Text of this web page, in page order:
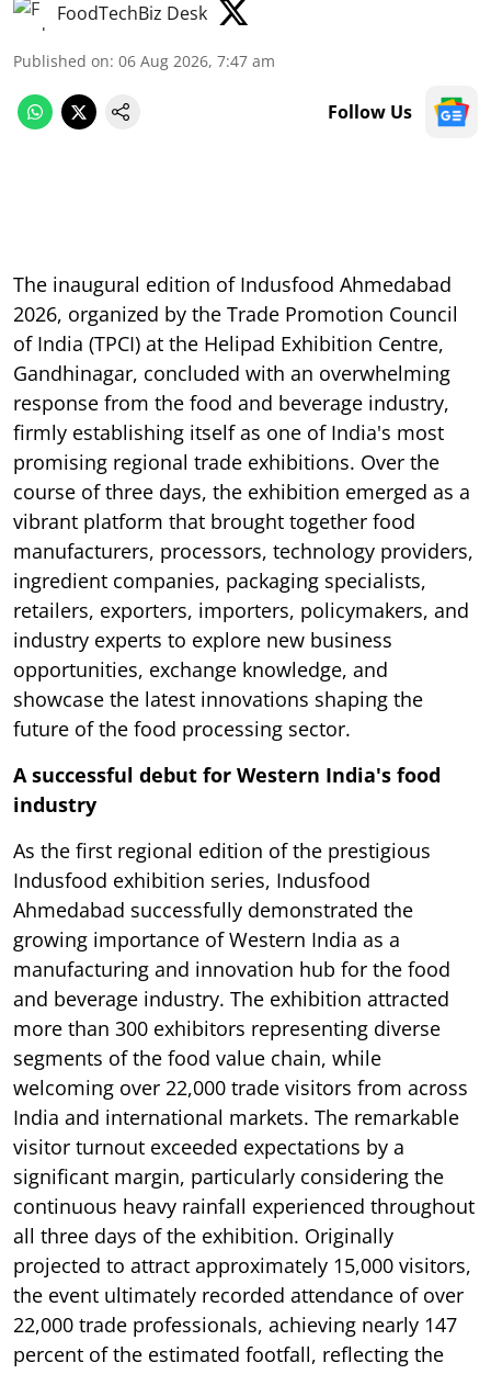
FoodTechBiz Desk
Published on: 06 Aug 2026, 7:47 am
Follow Us
The inaugural edition of Indusfood Ahmedabad
2026, organized by the Trade Promotion Council
of India (TPCI) at the Helipad Exhibition Centre,
Gandhinagar, concluded with an overwhelming
response from the food and beverage industry,
firmly establishing itself as one of India's most
promising regional trade exhibitions. Over the
course of three days, the exhibition emerged as a
vibrant platform that brought together food
manufacturers, processors, technology providers,
ingredient companies, packaging specialists,
retailers, exporters, importers, policymakers, and
industry experts to explore new business
opportunities, exchange knowledge, and
showcase the latest innovations shaping the
future of the food processing sector.
A successful debut for Western India's food
industry
As the first regional edition of the prestigious
Indusfood exhibition series, Indusfood
Ahmedabad successfully demonstrated the
growing importance of Western India as a
manufacturing and innovation hub for the food
and beverage industry. The exhibition attracted
more than 300 exhibitors representing diverse
segments of the food value chain, while
welcoming over 22,000 trade visitors from across
India and international markets. The remarkable
visitor turnout exceeded expectations by a
significant margin, particularly considering the
continuous heavy rainfall experienced throughout
all three days of the exhibition. Originally
projected to attract approximately 15,000 visitors,
the event ultimately recorded attendance of over
22,000 trade professionals, achieving nearly 147
percent of the estimated footfall, reflecting the